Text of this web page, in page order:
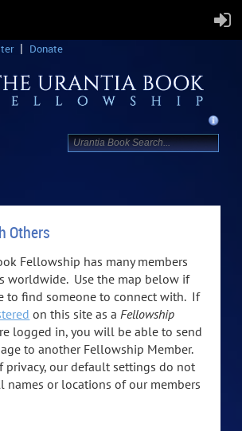
Donate
Others
Fellowship has many members
worldwide. Use the map below if
to find someone to connect with. If
on this site as aFellowship
logged in, you will be able to send
to another Fellowship Member.
privacy, our default settings do not
names or locations of our members